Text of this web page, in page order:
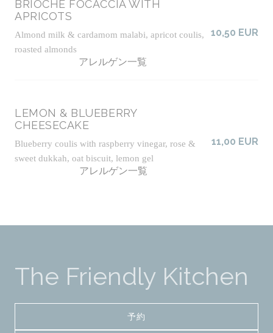
BRIOCHE FOCACCIA WITH
APRICOTS
Almond milk & cardamom malabi, apricot coulis,
roasted almonds
アレルゲン一覧
10,50 EUR
LEMON & BLUEBERRY
CHEESECAKE
Blueberry coulis with raspberry vinegar, rose &
sweet dukkah, oat biscuit, lemon gel
アレルゲン一覧
11,00 EUR
The Friendly Kitchen
予約